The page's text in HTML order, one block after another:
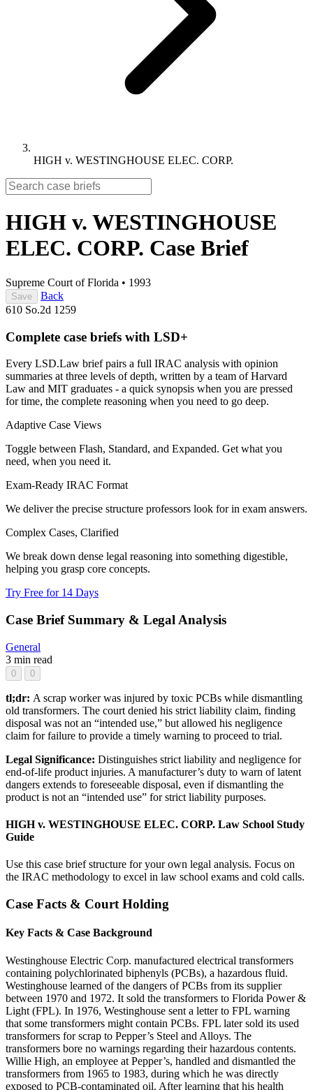
HIGH v. WESTINGHOUSE ELEC. CORP.
HIGH v. WESTINGHOUSE
ELEC. CORP. Case Brief
Supreme Court of Florida • 1993
Save
Back
610 So.2d 1259
Complete case briefs with LSD+
Every LSD.Law brief pairs a full IRAC analysis with opinion
summaries at three levels of depth, written by a team of Harvard
Law and MIT graduates - a quick synopsis when you are pressed
for time, the complete reasoning when you need to go deep.
Adaptive Case Views
Toggle between Flash, Standard, and Expanded. Get what you
need, when you need it.
Exam-Ready IRAC Format
We deliver the precise structure professors look for in exam answers.
Complex Cases, Clarified
We break down dense legal reasoning into something digestible,
helping you grasp core concepts.
Try Free for 14 Days
Case Brief Summary & Legal Analysis
General
3 min read
0 0
tl;dr: A scrap worker was injured by toxic PCBs while dismantling
old transformers. The court denied his strict liability claim, finding
disposal was not an “intended use,” but allowed his negligence
claim for failure to provide a timely warning to proceed to trial.
Legal Significance: Distinguishes strict liability and negligence for
end-of-life product injuries. A manufacturer’s duty to warn of latent
dangers extends to foreseeable disposal, even if dismantling the
product is not an “intended use” for strict liability purposes.
HIGH v. WESTINGHOUSE ELEC. CORP. Law School Study
Guide
Use this case brief structure for your own legal analysis. Focus on
the IRAC methodology to excel in law school exams and cold calls.
Case Facts & Court Holding
Key Facts & Case Background
Westinghouse Electric Corp. manufactured electrical transformers
containing polychlorinated biphenyls (PCBs), a hazardous fluid.
Westinghouse learned of the dangers of PCBs from its supplier
between 1970 and 1972. It sold the transformers to Florida Power &
Light (FPL). In 1976, Westinghouse sent a letter to FPL warning
that some transformers might contain PCBs. FPL later sold its used
transformers for scrap to Pepper’s Steel and Alloys. The
transformers bore no warnings regarding their hazardous contents.
Willie High, an employee at Pepper’s, handled and dismantled the
transformers from 1965 to 1983, during which he was directly
exposed to PCB-contaminated oil. After learning that his health